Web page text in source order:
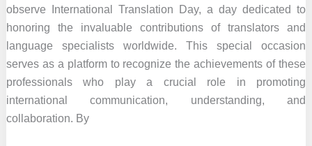
Excellence
observe International Translation Day, a day dedicated to
honoring the invaluable contributions of translators and
language specialists worldwide. This special occasion
serves as a platform to recognize the achievements of these
professionals who play a crucial role in promoting
international communication, understanding, and
collaboration. By